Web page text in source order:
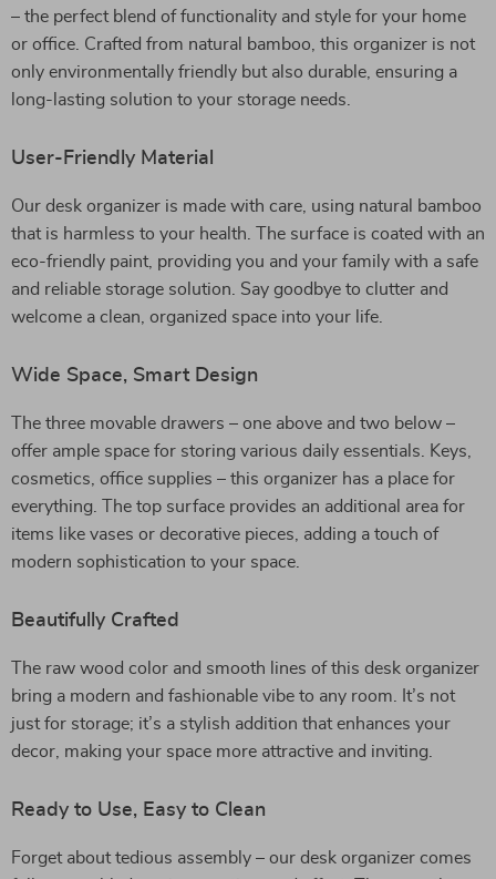
– the perfect blend of functionality and style for your home
or office. Crafted from natural bamboo, this organizer is not
only environmentally friendly but also durable, ensuring a
long-lasting solution to your storage needs.
User-Friendly Material
Our desk organizer is made with care, using natural bamboo
that is harmless to your health. The surface is coated with an
eco-friendly paint, providing you and your family with a safe
and reliable storage solution. Say goodbye to clutter and
welcome a clean, organized space into your life.
Wide Space, Smart Design
The three movable drawers – one above and two below –
offer ample space for storing various daily essentials. Keys,
cosmetics, office supplies – this organizer has a place for
everything. The top surface provides an additional area for
items like vases or decorative pieces, adding a touch of
modern sophistication to your space.
Beautifully Crafted
The raw wood color and smooth lines of this desk organizer
bring a modern and fashionable vibe to any room. It’s not
just for storage; it’s a stylish addition that enhances your
decor, making your space more attractive and inviting.
Ready to Use, Easy to Clean
Forget about tedious assembly – our desk organizer comes